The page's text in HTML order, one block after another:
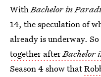
WithBachelor in
14, the speculation of
already is underway. So
together afterBachelor
Season 4 show that